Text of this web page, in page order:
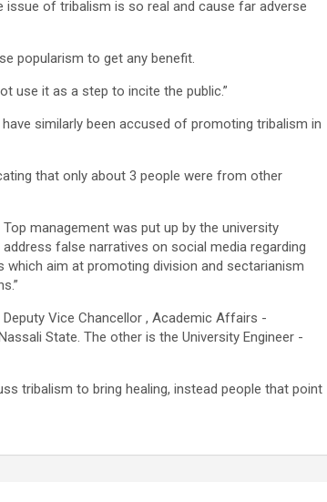
issue of tribalism is so real and cause far adverse
popularism to get any benefit.
use it as a step to incite the public.”
similarly been accused of promoting tribalism in
that only about 3 people were from other
management was put up by the university
false narratives on social media regarding
aim at promoting division and sectarianism
Vice Chancellor , Academic Affairs -
State. The other is the University Engineer -
tribalism to bring healing, instead people that point